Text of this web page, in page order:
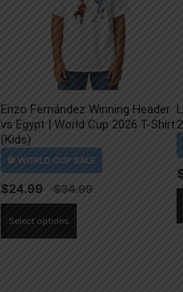
Enzo Fernández Winning Header
vs Egypt | World Cup 2026 T-Shirt
(Kids)
$24.99
Select options